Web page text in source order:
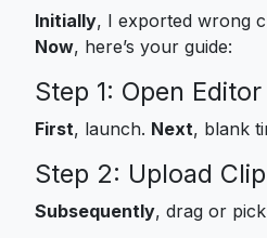
Initially, I exported wrong
Now, here’s your guide:
Step 1: Open Editor
First, launch. Next, blank
Step 2: Upload
Subsequently, drag or